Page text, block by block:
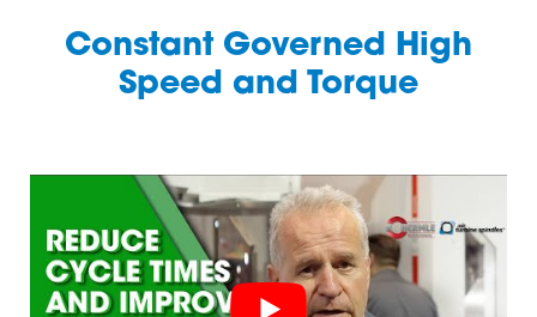
Constant Governed High
Speed and Torque